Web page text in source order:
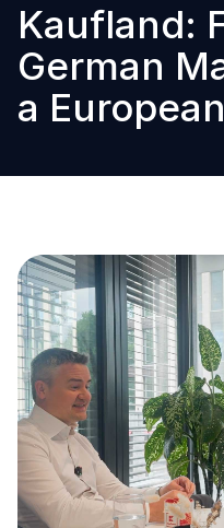
Kaufland:
German
a